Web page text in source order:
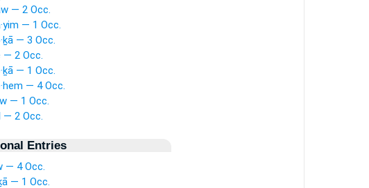
— 2 Occ.
— 1 Occ.
— 3 Occ.
— 2 Occ.
— 1 Occ.
— 4 Occ.
— 1 Occ.
— 2 Occ.
Entries
— 4 Occ.
— 1 Occ.